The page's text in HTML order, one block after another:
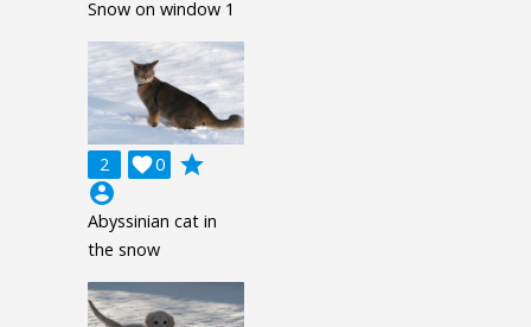
Snow on window 1
2 0

grade
account_circle
Abyssinian cat in
the snow